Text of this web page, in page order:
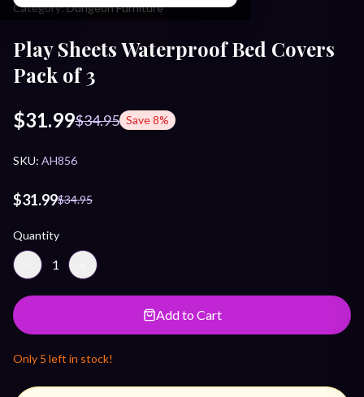
Category:Dungeon Furniture
Play Sheets Waterproof Bed Covers
Pack of 3
$31.99$34.95 Save8%
SKU: AH856
$31.99$34.95
Quantity
1
Add to Cart
Only 5 left in stock!